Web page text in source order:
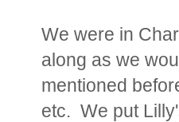
We were in
along as we
mentioned
etc. We put